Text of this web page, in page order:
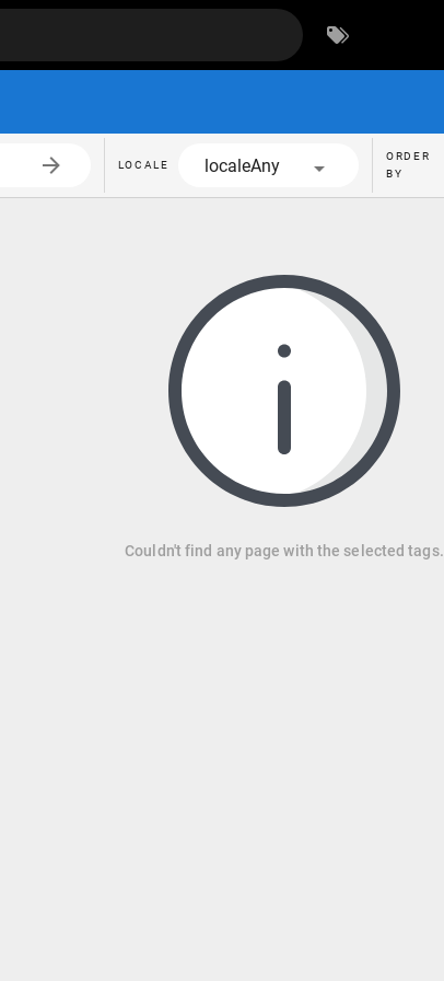
LOCALE localeAny
ORDER
BY
Couldn't find any page with the selected tags.